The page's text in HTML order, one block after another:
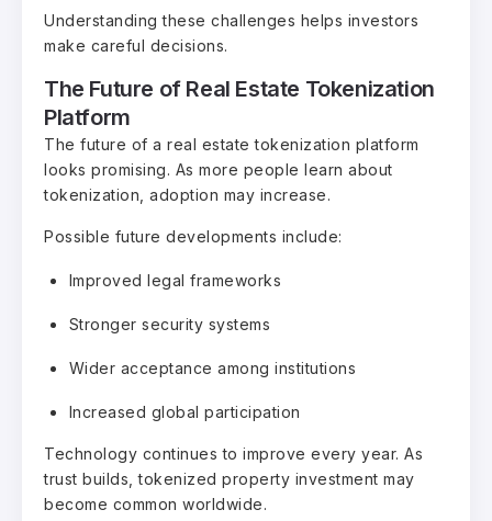
Understanding these challenges helps investors
make careful decisions.
The Future of Real Estate Tokenization
Platform
The future of a real estate tokenization platform
looks promising. As more people learn about
tokenization, adoption may increase.
Possible future developments include:
Improved legal frameworks
Stronger security systems
Wider acceptance among institutions
Increased global participation
Technology continues to improve every year. As
trust builds, tokenized property investment may
become common worldwide.